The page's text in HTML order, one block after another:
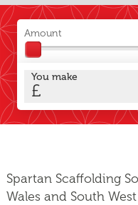
Amount
You make
£
Spartan Scaffolding
Wales and South